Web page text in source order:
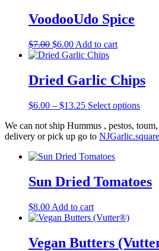
through
$14.50
on
page
VoodooUdo Spice
$7.00 Original
price
$7.00.
$6.00Current
price
$6.00.
Add to cart
Dried Garlic Chips
$6.00 – $13.25Price
$6.00
through
Select optionsThis
has
may
be
page
We can not ship Hummus , pestos,
delivery or pick up go to
Sun Dried Tomatoes
$8.00 Add to cart
Vegan Butters